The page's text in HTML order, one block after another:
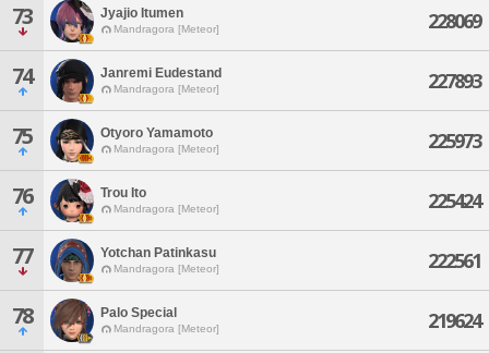
73 Jyajio Itumen
Mandragora [Meteor] 228069
74 Janremi Eudestand
Mandragora [Meteor] 227893
75 Otyoro Yamamoto
Mandragora [Meteor] 225973
76 Trou Ito
Mandragora [Meteor] 225424
77 Yotchan Patinkasu
Mandragora [Meteor] 222561
78 Palo Special
Mandragora [Meteor] 219624